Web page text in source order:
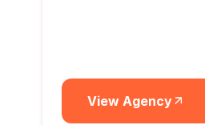
View Agency